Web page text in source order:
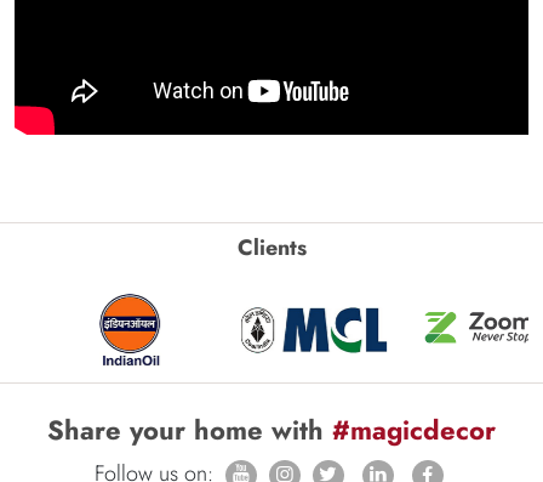
Clients
Share your home with #magicdecor
Follow us on: